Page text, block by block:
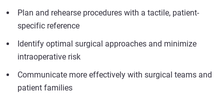
Plan and rehearse procedures with a tactile, patient-
specific reference
Identify optimal surgical approaches and minimize
intraoperative risk
Communicate more effectively with surgical teams and
patient families